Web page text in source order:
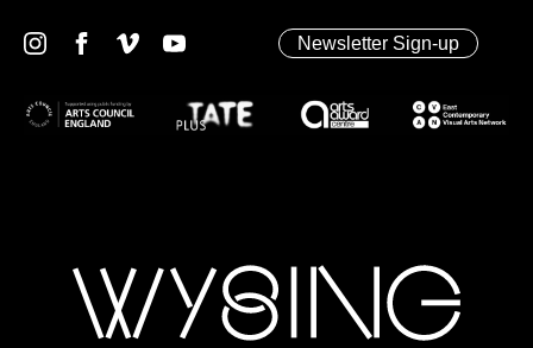
Newsletter Sign-up